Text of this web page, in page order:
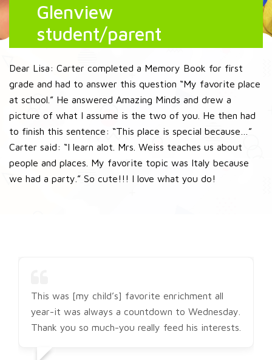
Glenview
student/parent
Dear Lisa: Carter completed a Memory Book for first
grade and had to answer this question “My favorite place
at school.” He answered Amazing Minds and drew a
picture of what I assume is the two of you. He then had
to finish this sentence: “This place is special because…”
Carter said: “I learn alot. Mrs. Weiss teaches us about
people and places. My favorite topic was Italy because
we had a party.” So cute!!! I love what you do!
This was [my child’s] favorite enrichment all
year-it was always a countdown to Wednesday.
Thank you so much-you really feed his interests.